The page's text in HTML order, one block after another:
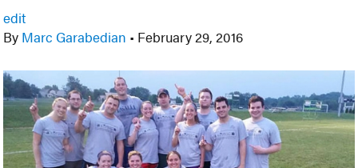
edit
By Marc Garabedian • February 29, 2016